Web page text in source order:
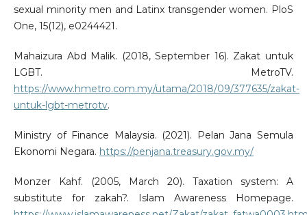
sexual minority men and Latinx transgender women. PloS
One, 15(12), e0244421.
Mahaizura Abd Malik. (2018, September 16). Zakat untuk
LGBT. MetroTV.
https://www.hmetro.com.my/utama/2018/09/377635/zakat-
untuk-lgbt-metrotv.
Ministry of Finance Malaysia. (2021). Pelan Jana Semula
Ekonomi Negara. https://penjana.treasury.gov.my/
Monzer Kahf. (2005, March 20). Taxation system: A
substitute for zakah?. Islam Awareness Homepage.